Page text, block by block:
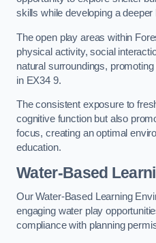
skills while developing a
The open play areas within
physical activity, social
natural surroundings,
in EX34 9.
The consistent exposure to
cognitive function but also
focus, creating an optimal
education.
Water-Based
Our Water-Based Learning
engaging water play
compliance with planning